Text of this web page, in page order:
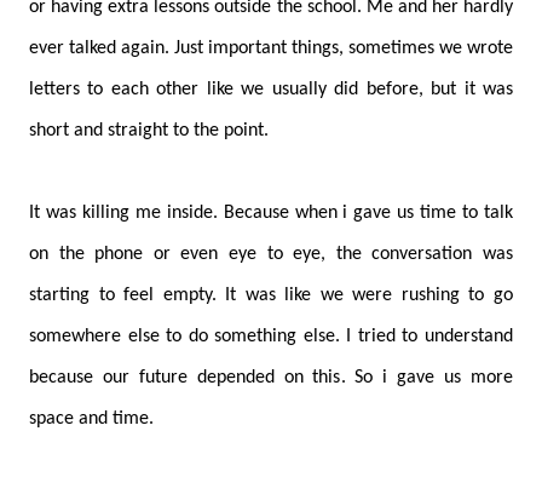
or having extra lessons outside the school. Me and her hardly
ever talked again. Just important things, sometimes we wrote
letters to each other like we usually did before, but it was
short and straight to the point.
It was killing me inside. Because when i gave us time to talk
on the phone or even eye to eye, the conversation was
starting to feel empty. It was like we were rushing to go
somewhere else to do something else. I tried to understand
because our future depended on this. So i gave us more
space and time.